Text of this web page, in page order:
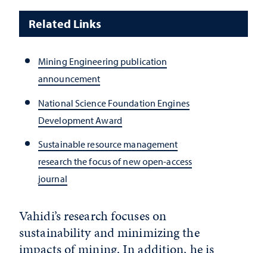
Related Links
Mining Engineering publication
announcement
National Science Foundation Engines
Development Award
Sustainable resource management
research the focus of new open-access
journal
Vahidi’s research focuses on
sustainability and minimizing the
impacts of mining. In addition, he is